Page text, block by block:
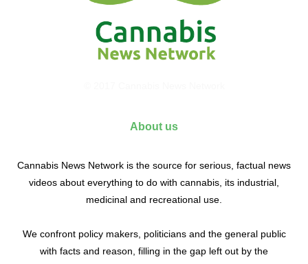
About us
Cannabis News Network is the source for serious, factual news
videos about everything to do with cannabis, its industrial,
medicinal and recreational use.
We confront policy makers, politicians and the general public
with facts and reason, filling in the gap left out by the